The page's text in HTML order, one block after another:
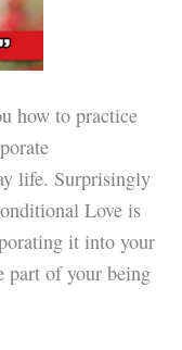
how to practice
life. Surprisingly
Love is
it into your
part of your being